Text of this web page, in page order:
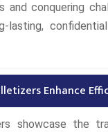
conquering
Enhance
showcase the